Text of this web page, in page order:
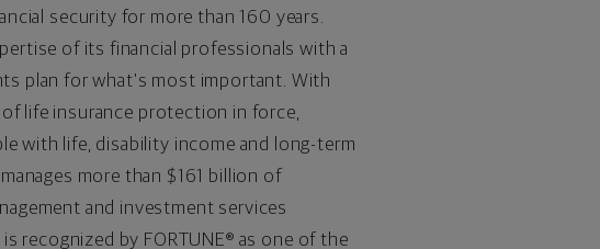
security for more than 160 years.
of its financial professionals with a
plan for what's most important. With
life insurance protection in force,
with life, disability income and long-term
more than $161 billion of
and investment services
recognized by FORTUNE® as one of the